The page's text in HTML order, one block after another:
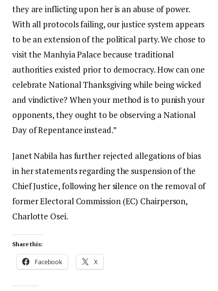
they are inflicting upon her is an abuse of power.
With all protocols failing, our justice system appears
to be an extension of the political party. We chose to
visit the Manhyia Palace because traditional
authorities existed prior to democracy. How can one
celebrate National Thanksgiving while being wicked
and vindictive? When your method is to punish your
opponents, they ought to be observing a National
Day of Repentance instead.”
Janet Nabila has further rejected allegations of bias
in her statements regarding the suspension of the
Chief Justice, following her silence on the removal of
former Electoral Commission (EC) Chairperson,
Charlotte Osei.
Share this:
Facebook X